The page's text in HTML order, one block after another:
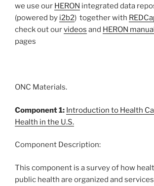
we use our HERON integrated data
(powered by i2b2) together with
check out ourvideos and HERON
pages
ONC Materials.
Component 1: Introduction to Health
Health in the U.S.
Component Description:
This component is a survey of how
public health are organized and